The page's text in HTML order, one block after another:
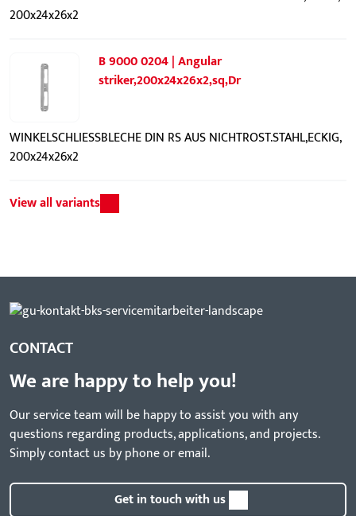
200x24x26x2
B 9000 0204 | Angular
striker,200x24x26x2,sq,Dr
WINKELSCHLIESSBLECHE DIN RS AUS NICHTROST.STAHL,ECKIG,
200x24x26x2
View all variants
CONTACT
We are happy to help you!
Our service team will be happy to assist you with any
questions regarding products, applications, and projects.
Simply contact us by phone or email.
Get in touch with us